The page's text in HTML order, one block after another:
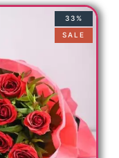
33%
SALE